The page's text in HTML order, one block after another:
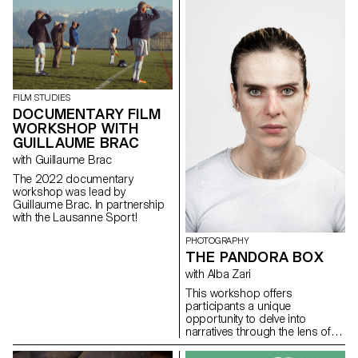
FILM STUDIES
DOCUMENTARY FILM
WORKSHOP WITH
GUILLAUME BRAC
with Guillaume Brac
The 2022 documentary
workshop was lead by
Guillaume Brac. In partnership
with the Lausanne Sport!
PHOTOGRAPHY
THE PANDORA BOX
with Alba Zari
This workshop offers
participants a unique
opportunity to delve into
narratives through the lens of
imagery and memory. Initially,